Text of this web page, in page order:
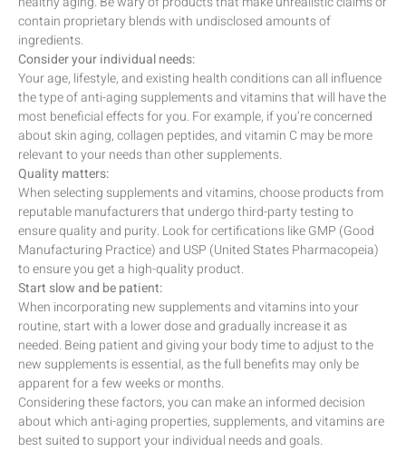
contain proprietary blends with undisclosed amounts of
ingredients.
Consider your individual needs:
Your age, lifestyle, and existing health conditions can all influence
the type of anti-aging supplements and vitamins that will have the
most beneficial effects for you. For example, if you’re concerned
about skin aging, collagen peptides, and vitamin C may be more
relevant to your needs than other supplements.
Quality matters:
When selecting supplements and vitamins, choose products from
reputable manufacturers that undergo third-party testing to
ensure quality and purity. Look for certifications like GMP (Good
Manufacturing Practice) and USP (United States Pharmacopeia)
to ensure you get a high-quality product.
Start slow and be patient:
When incorporating new supplements and vitamins into your
routine, start with a lower dose and gradually increase it as
needed. Being patient and giving your body time to adjust to the
new supplements is essential, as the full benefits may only be
apparent for a few weeks or months.
Considering these factors, you can make an informed decision
about which anti-aging properties, supplements, and vitamins are
best suited to support your individual needs and goals.